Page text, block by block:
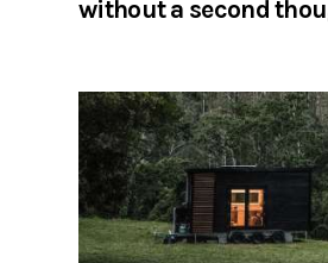
without a second